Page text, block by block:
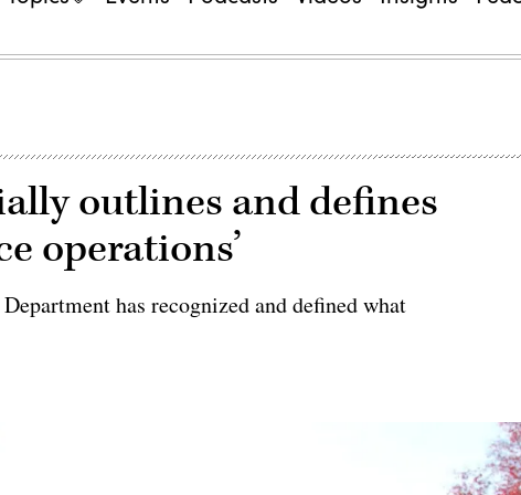
outlines and defines
operations’
has recognized and defined what